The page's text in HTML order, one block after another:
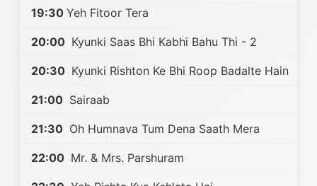
19:30 Yeh Fitoor Tera
20:00 Kyunki Saas Bhi Kabhi Bahu Thi - 2
20:30 Kyunki Rishton Ke Bhi Roop Badalte Hain
21:00 Sairaab
21:30 Oh Humnava Tum Dena Saath Mera
22:00 Mr. & Mrs. Parshuram